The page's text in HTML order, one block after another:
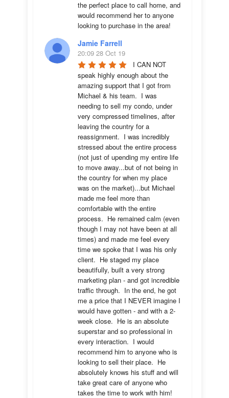
the perfect place to call home, and
would recommend her to anyone
looking to purchase in the area!
Jamie Farrell
20:09 28 Oct 19
I CAN NOT
speak highly enough about the
amazing support that I got from
Michael & his team.  I was
needing to sell my condo, under
very compressed timelines, after
leaving the country for a
reassignment.  I was incredibly
stressed about the entire process
(not just of upending my entire life
to move away...but of not being in
the country for when my place
was on the market)...but Michael
made me feel more than
comfortable with the entire
process.  He remained calm (even
though I may not have been at all
times) and made me feel every
time we spoke that I was his only
client.  He staged my place
beautifully, built a very strong
marketing plan - and got incredible
traffic through.  In the end, he got
me a price that I NEVER imagine I
would have gotten - and with a 2-
week close.  He is an absolute
superstar and so professional in
every interaction.  I would
recommend him to anyone who is
looking to sell their place.  He
absolutely knows his stuff and will
take great care of anyone who
takes the time to work with him!